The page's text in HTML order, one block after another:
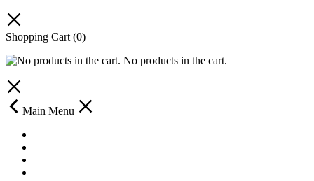
Shopping Cart (0)
No products in the cart.
Main Menu